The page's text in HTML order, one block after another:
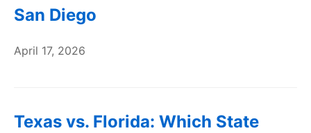
San Diego
April 17, 2026
Texas vs. Florida: Which State